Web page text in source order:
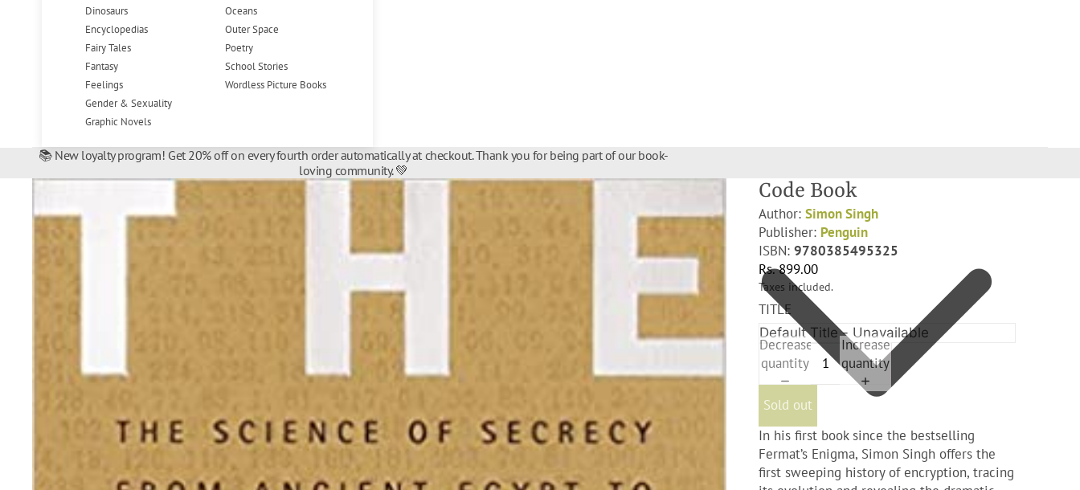
Dinosaurs
Encyclopedias
Fairy Tales
Fantasy
Feelings
Gender & Sexuality
Graphic Novels
Oceans
Outer Space
Poetry
School Stories
Wordless Picture Books
📚 New loyalty program! Get 20% off on every fourth order automatically at checkout. Thank you for being part of our book-
loving community. 💚
Code Book
Author: Simon Singh
Publisher: ‎Penguin
ISBN: 9780385495325
Rs. 899.00
Taxes included.
TITLE
Decrease
quantity
Increase
quantity
Sold out
In his first book since the bestselling
Fermat’s Enigma, Simon Singh offers the
first sweeping history of encryption, tracing